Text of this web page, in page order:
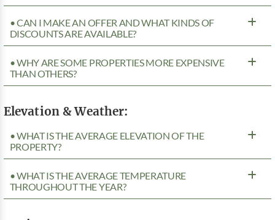
• CAN I MAKE AN OFFER AND WHAT KINDS OF
DISCOUNTS ARE AVAILABLE?
• WHY ARE SOME PROPERTIES MORE EXPENSIVE
THAN OTHERS?
Elevation & Weather:
• WHAT IS THE AVERAGE ELEVATION OF THE
PROPERTY?
• WHAT IS THE AVERAGE TEMPERATURE
THROUGHOUT THE YEAR?